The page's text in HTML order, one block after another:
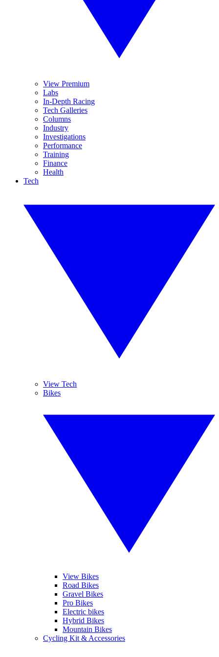
View Premium
Labs
In-Depth Racing
Tech Galleries
Columns
Industry
Investigations
Performance
Training
Finance
Health
Tech
View Tech
Bikes
View Bikes
Road Bikes
Gravel Bikes
Pro Bikes
Electric bikes
Hybrid Bikes
Mountain Bikes
Cycling Kit & Accessories